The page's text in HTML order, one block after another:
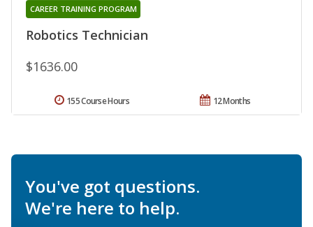
Robotics Technician
CAREER TRAINING PROGRAM
$1636.00
12 Months
155 Course Hours
You've got questions.
We're here to help.